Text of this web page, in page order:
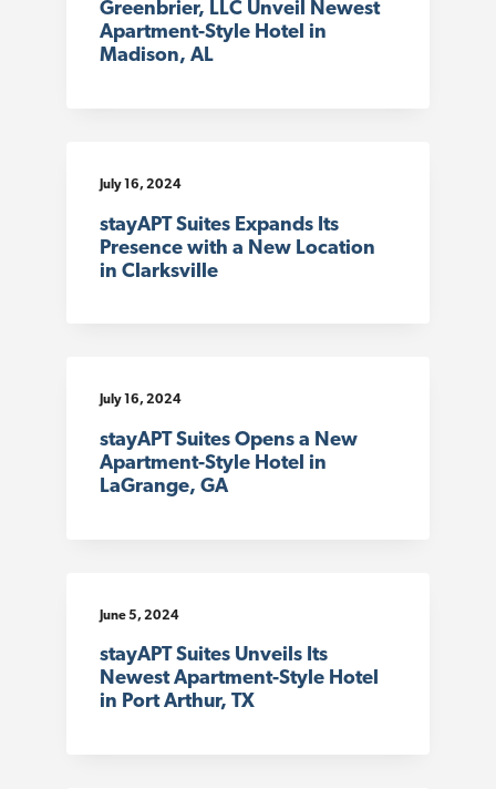
Greenbrier, LLC Unveil Newest
Apartment-Style Hotel in
Madison, AL
July 16, 2024
stayAPT Suites Expands Its
Presence with a New Location
in Clarksville
July 16, 2024
stayAPT Suites Opens a New
Apartment-Style Hotel in
LaGrange, GA
June 5, 2024
stayAPT Suites Unveils Its
Newest Apartment-Style Hotel
in Port Arthur, TX